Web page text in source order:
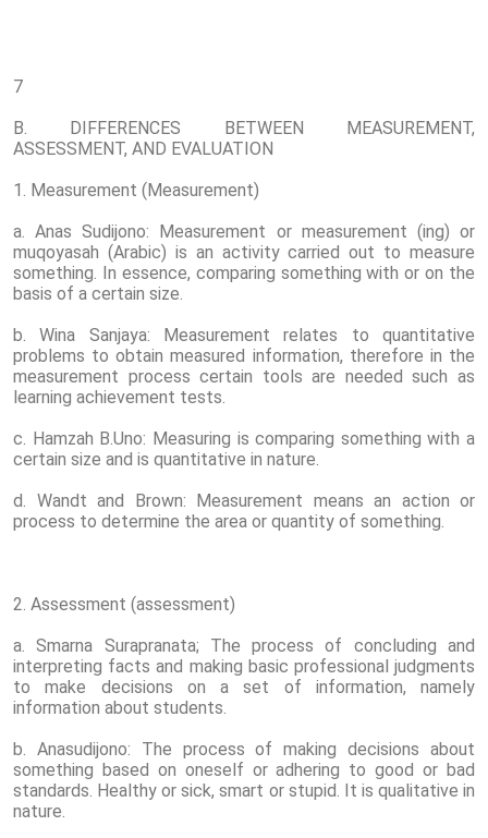
7
B. DIFFERENCES BETWEEN MEASUREMENT,
ASSESSMENT, AND EVALUATION
1. Measurement (Measurement)
a. Anas Sudijono: Measurement or measurement (ing) or
muqoyasah (Arabic) is an activity carried out to measure
something. In essence, comparing something with or on the
basis of a certain size.
b. Wina Sanjaya: Measurement relates to quantitative
problems to obtain measured information, therefore in the
measurement process certain tools are needed such as
learning achievement tests.
c. Hamzah B.Uno: Measuring is comparing something with a
certain size and is quantitative in nature.
d. Wandt and Brown: Measurement means an action or
process to determine the area or quantity of something.
2. Assessment (assessment)
a. Smarna Surapranata; The process of concluding and
interpreting facts and making basic professional judgments
to make decisions on a set of information, namely
information about students.
b. Anasudijono: The process of making decisions about
something based on oneself or adhering to good or bad
standards. Healthy or sick, smart or stupid. It is qualitative in
nature.